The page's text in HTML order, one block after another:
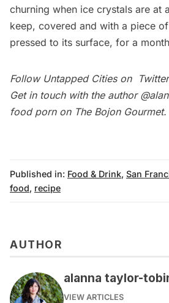
churning when ice crystals are at
keep, covered and with a piece
pressed to its surface, for a
Follow Untapped Cities on Twitter
Get in touch with the author
food porn on The Bojon Gourmet.
Published in: Food & Drink, San
food, recipe
AUTHOR
alanna taylor-
VIEW ARTICLES